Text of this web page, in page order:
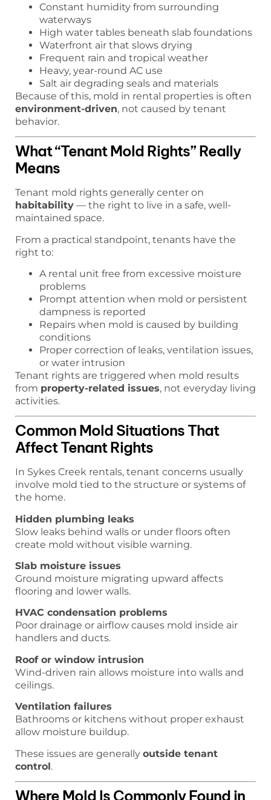
Constant humidity from surrounding
waterways
High water tables beneath slab foundations
Waterfront air that slows drying
Frequent rain and tropical weather
Heavy, year-round AC use
Salt air degrading seals and materials
Because of this, mold in rental properties is often
environment-driven, not caused by tenant
behavior.
What “Tenant Mold Rights” Really
Means
Tenant mold rights generally center on
habitability — the right to live in a safe, well-
maintained space.
From a practical standpoint, tenants have the
right to:
A rental unit free from excessive moisture
problems
Prompt attention when mold or persistent
dampness is reported
Repairs when mold is caused by building
conditions
Proper correction of leaks, ventilation issues,
or water intrusion
Tenant rights are triggered when mold results
from property-related issues, not everyday living
activities.
Common Mold Situations That
Affect Tenant Rights
In Sykes Creek rentals, tenant concerns usually
involve mold tied to the structure or systems of
the home.
Hidden plumbing leaks
Slow leaks behind walls or under floors often
create mold without visible warning.
Slab moisture issues
Ground moisture migrating upward affects
flooring and lower walls.
HVAC condensation problems
Poor drainage or airflow causes mold inside air
handlers and ducts.
Roof or window intrusion
Wind-driven rain allows moisture into walls and
ceilings.
Ventilation failures
Bathrooms or kitchens without proper exhaust
allow moisture buildup.
These issues are generally outside tenant
control.
Where Mold Is Commonly Found in